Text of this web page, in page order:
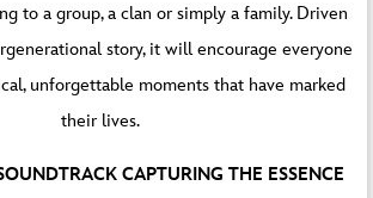
to a group, a clan or simply a family. Driven
story, it will encourage everyone
unforgettable moments that have marked
their lives.
CAPTURING THE ESSENCE